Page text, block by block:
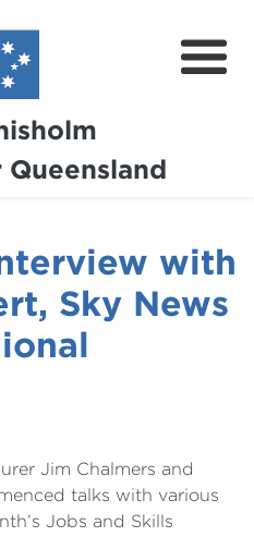
with
Sky News
Jim Chalmers and
talks with various
Jobs and Skills